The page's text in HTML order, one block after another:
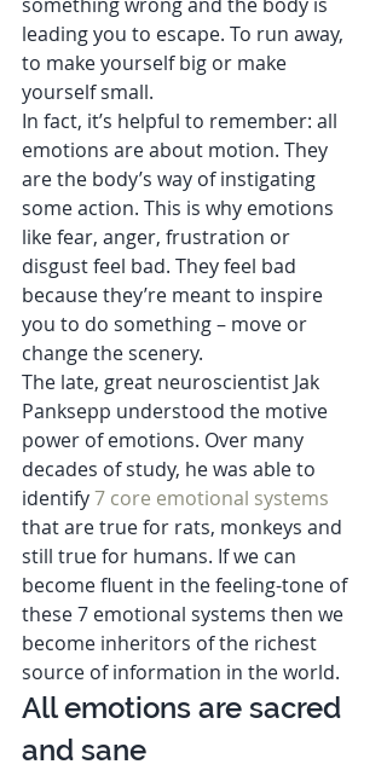
leading you to escape. To run away,
to make yourself big or make
yourself small.
In fact, it’s helpful to remember: all
emotions are about motion. They
are the body’s way of instigating
some action. This is why emotions
like fear, anger, frustration or
disgust feel bad. They feel bad
because they’re meant to inspire
you to do something – move or
change the scenery.
The late, great neuroscientist Jak
Panksepp understood the motive
power of emotions. Over many
decades of study, he was able to
identify 7 core emotional systems
that are true for rats, monkeys and
still true for humans. If we can
become fluent in the feeling-tone of
these 7 emotional systems then we
become inheritors of the richest
source of information in the world.
All emotions are sacred
and sane